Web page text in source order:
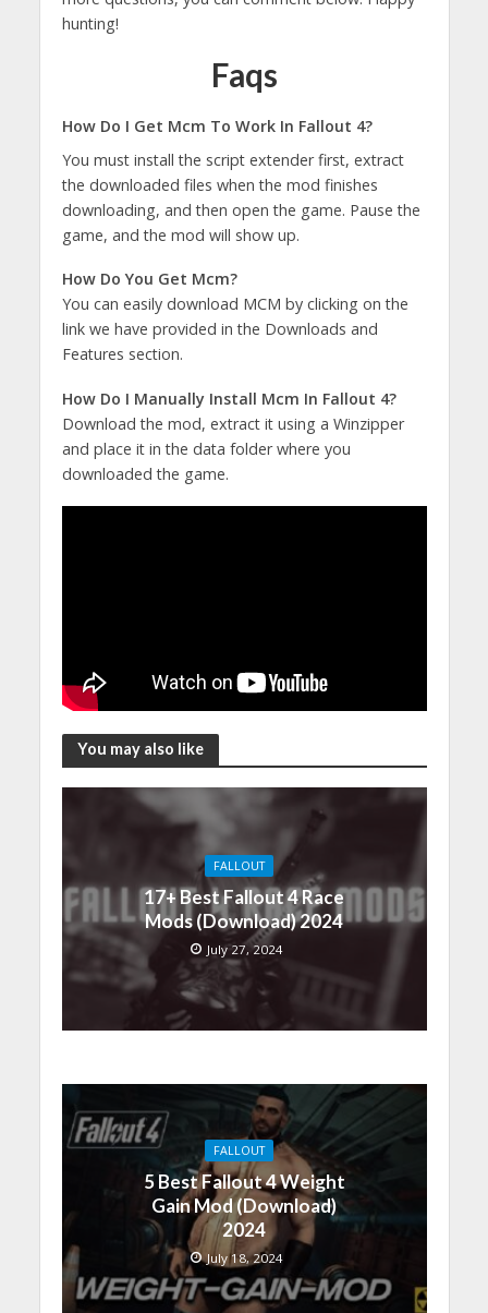
hunting!
Faqs
How Do I Get Mcm To Work In Fallout 4?
You must install the script extender first, extract
the downloaded files when the mod finishes
downloading, and then open the game. Pause the
game, and the mod will show up.
How Do You Get Mcm?
You can easily download MCM by clicking on the
link we have provided in the Downloads and
Features section.
How Do I Manually Install Mcm In Fallout 4?
Download the mod, extract it using a Winzipper
and place it in the data folder where you
downloaded the game.
You may also like
FALLOUT
17+ Best Fallout 4 Race
Mods (Download) 2024
July 27, 2024
FALLOUT
5 Best Fallout 4 Weight
Gain Mod (Download)
2024
July 18, 2024